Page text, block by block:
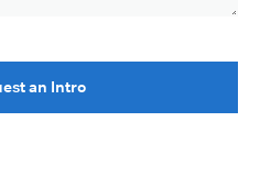
an Intro